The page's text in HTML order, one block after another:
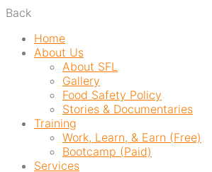
Back
Home
About Us
About SFL
Gallery
Food Safety Policy
Stories & Documentaries
Training
Work, Learn, & Earn (Free)
Bootcamp (Paid)
Services